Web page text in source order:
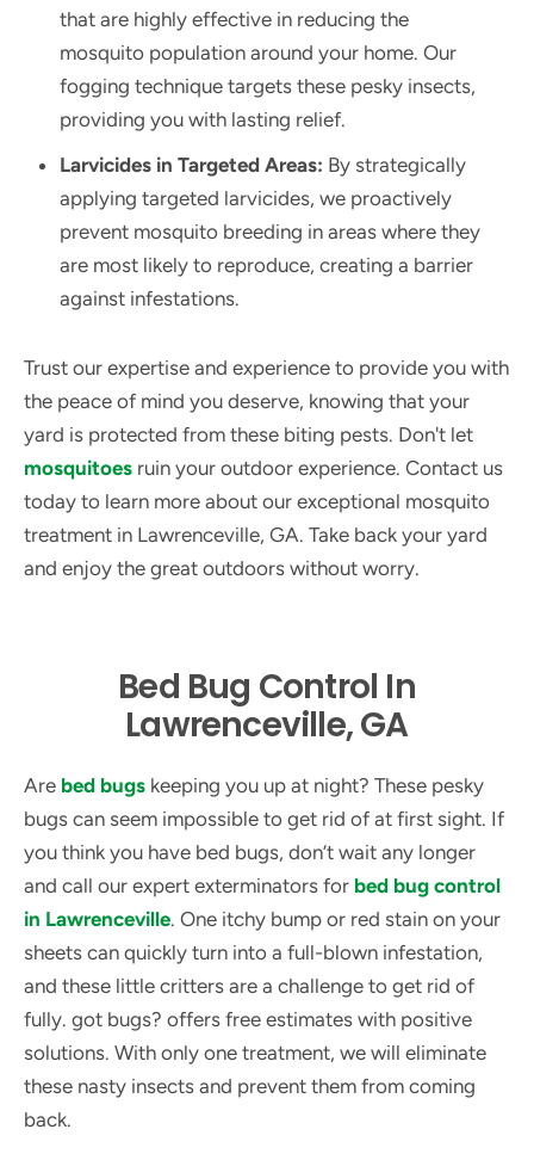
that are highly effective in reducing the
mosquito population around your home. Our
fogging technique targets these pesky insects,
providing you with lasting relief.
Larvicides in Targeted Areas: By strategically
applying targeted larvicides, we proactively
prevent mosquito breeding in areas where they
are most likely to reproduce, creating a barrier
against infestations.
Trust our expertise and experience to provide you with
the peace of mind you deserve, knowing that your
yard is protected from these biting pests. Don't let
mosquitoes ruin your outdoor experience. Contact us
today to learn more about our exceptional mosquito
treatment in Lawrenceville, GA. Take back your yard
and enjoy the great outdoors without worry.
Bed Bug Control In
Lawrenceville, GA
Are bed bugs keeping you up at night? These pesky
bugs can seem impossible to get rid of at first sight. If
you think you have bed bugs, don’t wait any longer
and call our expert exterminators for bed bug control
in Lawrenceville. One itchy bump or red stain on your
sheets can quickly turn into a full-blown infestation,
and these little critters are a challenge to get rid of
fully. got bugs? offers free estimates with positive
solutions. With only one treatment, we will eliminate
these nasty insects and prevent them from coming
back.